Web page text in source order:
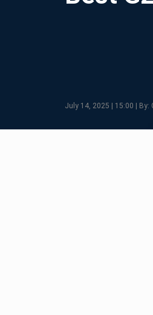
July 14, 2025 | 15:00 | By: